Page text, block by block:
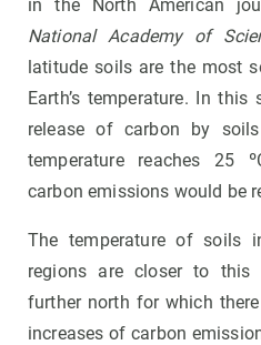
in the North American
National Academy of
latitude soils are the most
Earth’s temperature. In
release of carbon by
temperature reaches 25
carbon emissions would be
The temperature of soils
regions are closer to
further north for which
increases of carbon